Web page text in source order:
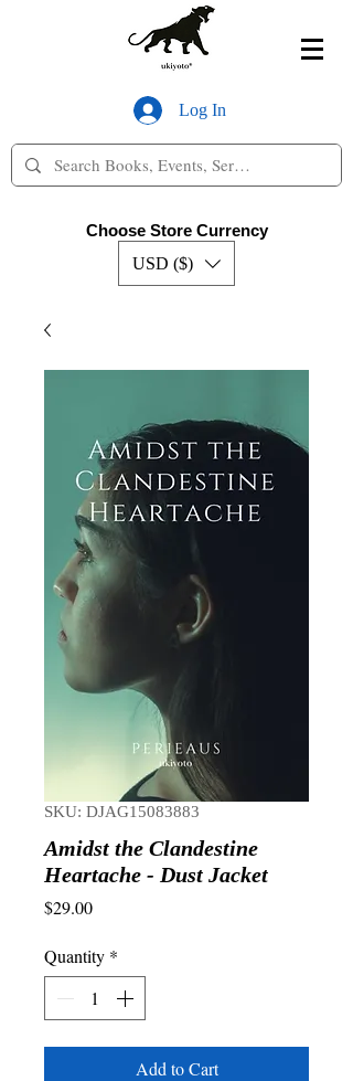
Log In
Choose Store Currency
USD ($)
SKU: DJAG15083883
Amidst the Clandestine
Heartache - Dust Jacket
$29.00Price
Quantity *
Add to Cart